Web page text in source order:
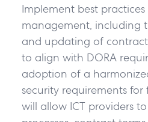
Implement best
management, including
and updating of
to align with DORA
adoption of a
security requirements
will allow ICT providers